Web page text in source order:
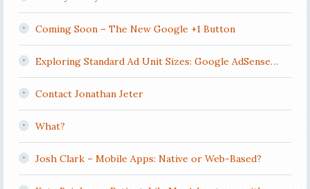
Coming Soon – The New Google +1 Button
Exploring Standard Ad Unit Sizes: Google AdSense…
Contact Jonathan Jeter
What?
Josh Clark – Mobile Apps: Native or Web-Based?